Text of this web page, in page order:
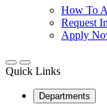
How To
Request
Apply
Quick Links
Departments